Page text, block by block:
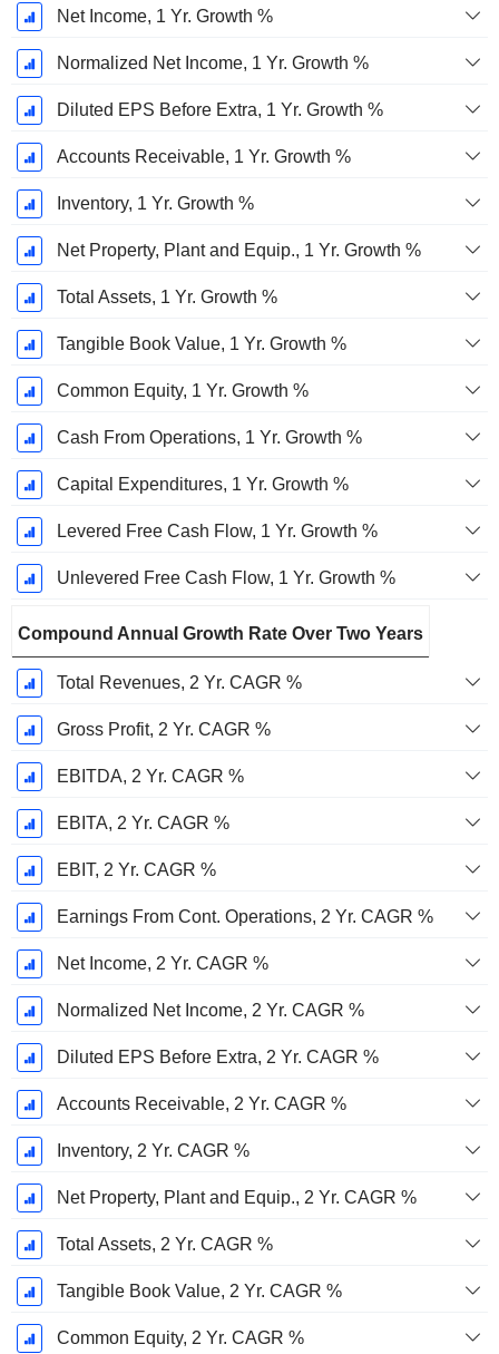
Net Income, 1 Yr. Growth %
Normalized Net Income, 1 Yr. Growth %
Diluted EPS Before Extra, 1 Yr. Growth %
Accounts Receivable, 1 Yr. Growth %
Inventory, 1 Yr. Growth %
Net Property, Plant and Equip., 1 Yr. Growth %
Total Assets, 1 Yr. Growth %
Tangible Book Value, 1 Yr. Growth %
Common Equity, 1 Yr. Growth %
Cash From Operations, 1 Yr. Growth %
Capital Expenditures, 1 Yr. Growth %
Levered Free Cash Flow, 1 Yr. Growth %
Unlevered Free Cash Flow, 1 Yr. Growth %
Compound Annual Growth Rate Over Two Years
Total Revenues, 2 Yr. CAGR %
Gross Profit, 2 Yr. CAGR %
EBITDA, 2 Yr. CAGR %
EBITA, 2 Yr. CAGR %
EBIT, 2 Yr. CAGR %
Earnings From Cont. Operations, 2 Yr. CAGR %
Net Income, 2 Yr. CAGR %
Normalized Net Income, 2 Yr. CAGR %
Diluted EPS Before Extra, 2 Yr. CAGR %
Accounts Receivable, 2 Yr. CAGR %
Inventory, 2 Yr. CAGR %
Net Property, Plant and Equip., 2 Yr. CAGR %
Total Assets, 2 Yr. CAGR %
Tangible Book Value, 2 Yr. CAGR %
Common Equity, 2 Yr. CAGR %